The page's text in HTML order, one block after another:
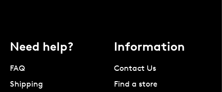
Need help?
FAQ
Shipping
Information
Contact Us
Find a store